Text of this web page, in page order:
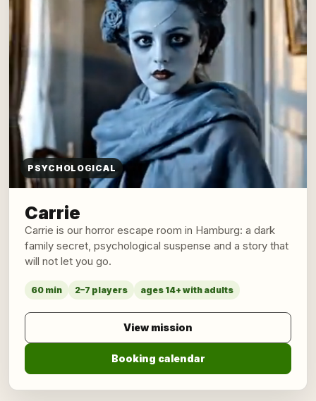
PSYCHOLOGICAL
Carrie
Carrie is our horror escape room in Hamburg: a dark
family secret, psychological suspense and a story that
will not let you go.
60 min 2–7 players ages 14+ with adults
View mission
Booking calendar